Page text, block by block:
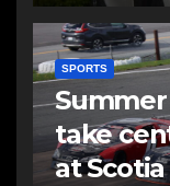
SPORTS
Summer
take
at